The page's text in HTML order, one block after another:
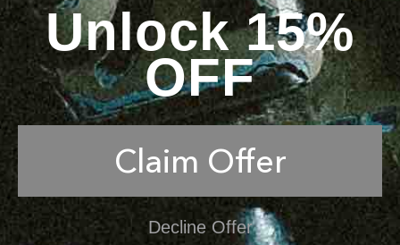
Unlock 15%
OFF
Claim Offer
Decline Offer